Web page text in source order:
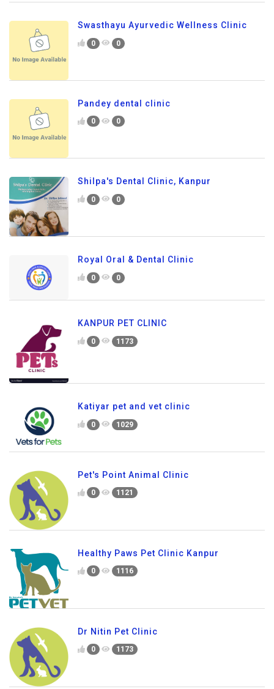
Swasthayu Ayurvedic Wellness Clinic
0 0
Pandey dental clinic
0 0
Shilpa's Dental Clinic, Kanpur
0 0
Royal Oral & Dental Clinic
0 0
KANPUR PET CLINIC
0 1173
Katiyar pet and vet clinic
0 1029
Pet's Point Animal Clinic
0 1121
Healthy Paws Pet Clinic Kanpur
0 1116
Dr Nitin Pet Clinic
0 1173